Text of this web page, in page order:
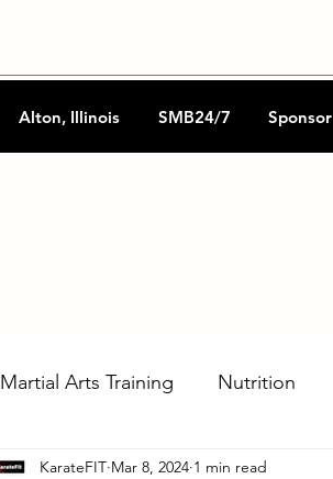
Alton, Illinois SMB24/7 Sponsor
Martial Arts Training Nutrition
KarateFIT Mar 8, 2024 1 min read